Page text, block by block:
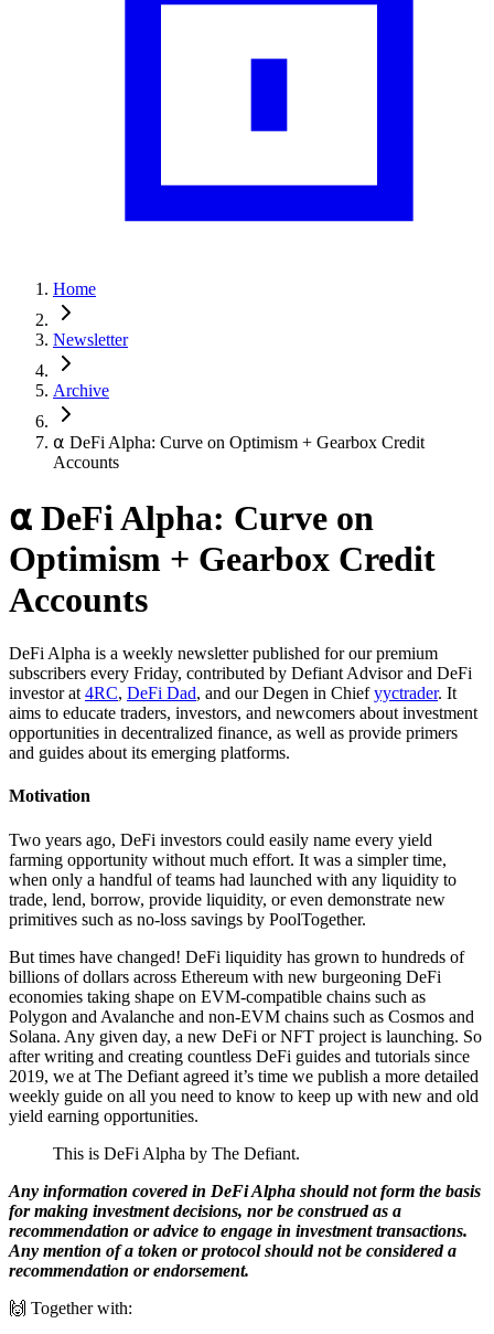
Home
Newsletter
Archive
⍺ DeFi Alpha: Curve on Optimism + Gearbox Credit
Accounts
⍺ DeFi Alpha: Curve on
Optimism + Gearbox Credit
Accounts
DeFi Alpha is a weekly newsletter published for our premium
subscribers every Friday, contributed by Defiant Advisor and DeFi
investor at 4RC, DeFi Dad, and our Degen in Chiefyyctrader. It
aims to educate traders, investors, and newcomers about investment
opportunities in decentralized finance, as well as provide primers
and guides about its emerging platforms.
Motivation
Two years ago, DeFi investors could easily name every yield
farming opportunity without much effort. It was a simpler time,
when only a handful of teams had launched with any liquidity to
trade, lend, borrow, provide liquidity, or even demonstrate new
primitives such as no-loss savings by PoolTogether.
But times have changed! DeFi liquidity has grown to hundreds of
billions of dollars across Ethereum with new burgeoning DeFi
economies taking shape on EVM-compatible chains such as
Polygon and Avalanche and non-EVM chains such as Cosmos and
Solana. Any given day, a new DeFi or NFT project is launching. So
after writing and creating countless DeFi guides and tutorials since
2019, we at The Defiant agreed it’s time we publish a more detailed
weekly guide on all you need to know to keep up with new and old
yield earning opportunities.
This is DeFi Alpha by The Defiant.
Any information covered in DeFi Alpha should not form the basis
for making investment decisions, nor be construed as a
recommendation or advice to engage in investment transactions.
Any mention of a token or protocol should not be considered a
recommendation or endorsement.
🙌 Together with: